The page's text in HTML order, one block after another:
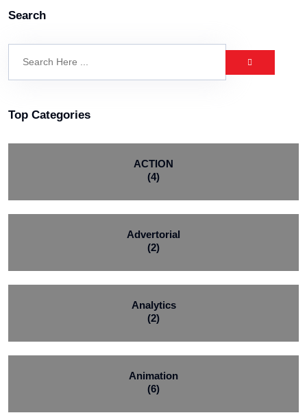
Search
Top Categories
ACTION
(4)
Advertorial
(2)
Analytics
(2)
Animation
(6)